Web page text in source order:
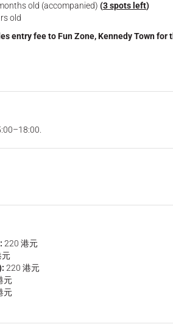
old (accompanied) (3 spots left)
old
entry fee to Fun Zone, Kennedy Town for
220 港元
元
220 港元
元
元